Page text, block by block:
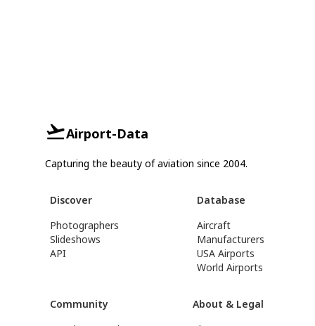
Airport-Data
Capturing the beauty of aviation since 2004.
Discover
Photographers
Slideshows
API
Database
Aircraft
Manufacturers
USA Airports
World Airports
Community
About & Legal